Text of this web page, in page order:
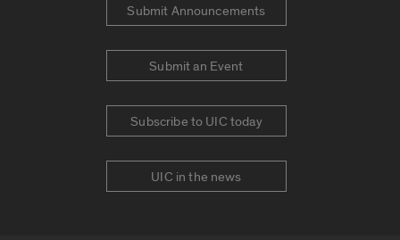
Submit Announcements
Submit an Event
Subscribe to UIC today
UIC in the news